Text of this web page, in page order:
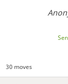
30 moves